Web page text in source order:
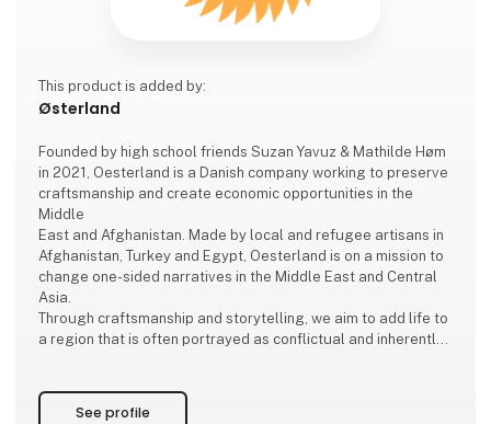
This product is added by:
Østerland
Founded by high school friends Suzan Yavuz & Mathilde Høm
in 2021, Oesterland is a Danish company working to preserve
craftsmanship and create economic opportunities in the
Middle
East and Afghanistan. Made by local and refugee artisans in
Afghanistan, Turkey and Egypt, Oesterland is on a mission to
change one-sided narratives in the Middle East and Central
Asia.
Through craftsmanship and storytelling, we aim to add life to
a region that is often portrayed as conflictual and inherently
Sustainable Development Goals!
See profile